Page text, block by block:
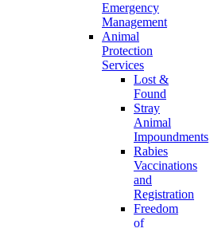
Emergency
Management
Animal
Protection
Services
Lost &
Found
Stray
Animal
Impoundments
Rabies
Vaccinations
and
Registration
Freedom
of